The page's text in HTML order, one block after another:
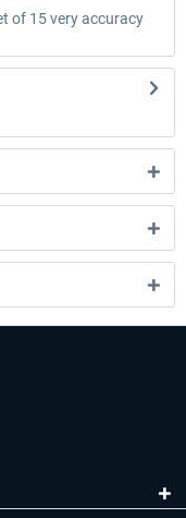
of 15 very accuracy